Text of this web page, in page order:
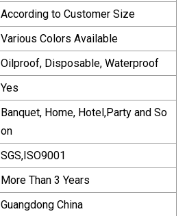
According to Customer Size
Various Colors Available
Oilproof, Disposable, Waterproof
Yes
Banquet, Home, Hotel,Party and So
on
SGS,ISO9001
More Than 3 Years
Guangdong China